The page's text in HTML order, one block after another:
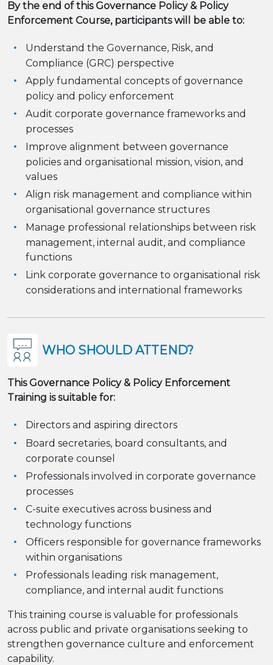
By the end of this Governance Policy & Policy
Enforcement Course, participants will be able to:
Understand the Governance, Risk, and
Compliance (GRC) perspective
Apply fundamental concepts of governance
policy and policy enforcement
Audit corporate governance frameworks and
processes
Improve alignment between governance
policies and organisational mission, vision, and
values
Align risk management and compliance within
organisational governance structures
Manage professional relationships between risk
management, internal audit, and compliance
functions
Link corporate governance to organisational risk
considerations and international frameworks
WHO SHOULD ATTEND?
This Governance Policy & Policy Enforcement
Training is suitable for:
Directors and aspiring directors
Board secretaries, board consultants, and
corporate counsel
Professionals involved in corporate governance
processes
C-suite executives across business and
technology functions
Officers responsible for governance frameworks
within organisations
Professionals leading risk management,
compliance, and internal audit functions
This training course is valuable for professionals
across public and private organisations seeking to
strengthen governance culture and enforcement
capability.